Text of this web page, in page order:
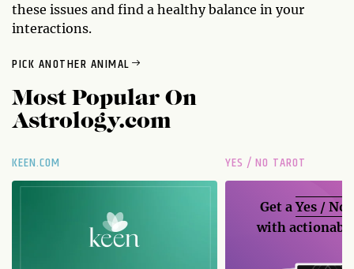
these issues and find a healthy balance in your
interactions.
PICK ANOTHER ANIMAL
Most Popular On
Astrology.com
KEEN.COM YES / NO TAROT
Get aYes / No
with